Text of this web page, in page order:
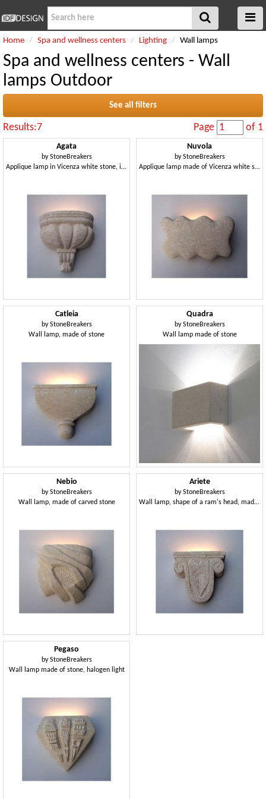
Home Spa and wellness centers Lighting Wall lamps
Spa and wellness centers - Wall
lamps Outdoor
See all filters
Results:7 Page of 1
Agata
byStoneBreakers
Applique lamp in Vicenza white stone, incandescent light
Nuvola
byStoneBreakers
Applique lamp made of Vicenza white stone
Catleia
byStoneBreakers
Wall lamp, made of stone
Quadra
byStoneBreakers
Wall lamp made of stone
Nebio
byStoneBreakers
Wall lamp, made of carved stone
Ariete
byStoneBreakers
Wall lamp, shape of a ram's head, made of stone
Pegaso
byStoneBreakers
Wall lamp made of stone, halogen light